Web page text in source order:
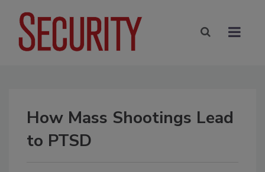
How Mass Shootings Lead
to PTSD